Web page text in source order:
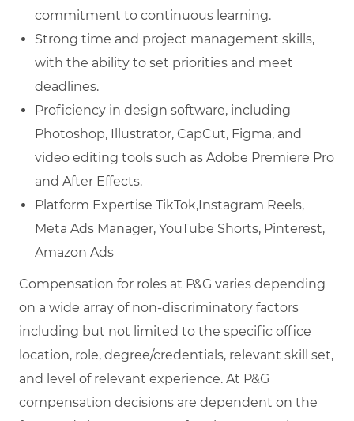
commitment to continuous learning.
Strong time and project management skills,
with the ability to set priorities and meet
deadlines.
Proficiency in design software, including
Photoshop, Illustrator, CapCut, Figma, and
video editing tools such as Adobe Premiere Pro
and After Effects.
Platform Expertise TikTok,Instagram Reels,
Meta Ads Manager, YouTube Shorts, Pinterest,
Amazon Ads
Compensation for roles at P&G varies depending
on a wide array of non-discriminatory factors
including but not limited to the specific office
location, role, degree/credentials, relevant skill set,
and level of relevant experience. At P&G
compensation decisions are dependent on the